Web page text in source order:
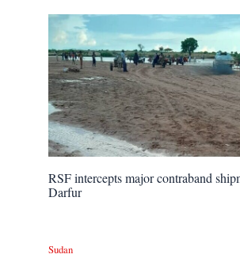
RSF intercepts major contraband
Darfur
Sudan